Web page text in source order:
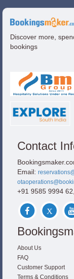
Discover more,
bookings
Contact
Email:
+91 9585 9994
About Us
FAQ
Customer Support
Terms & Conditions